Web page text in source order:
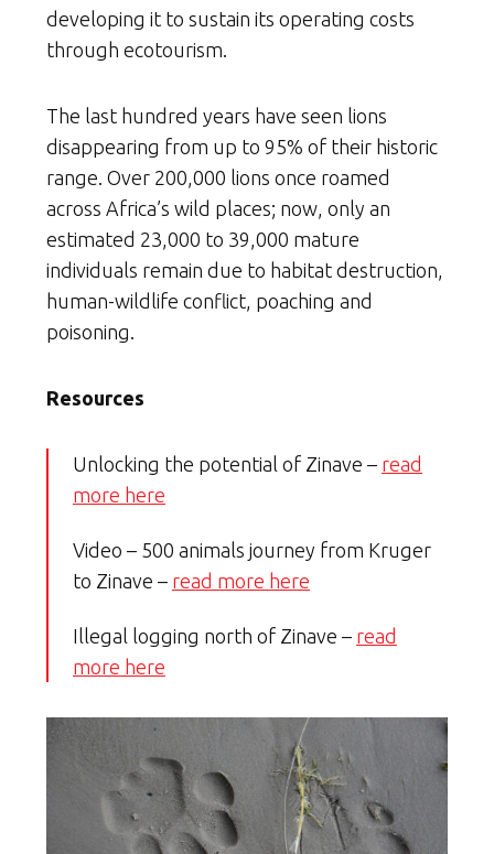
developing it to sustain its operating costs
through ecotourism.
The last hundred years have seen lions
disappearing from up to 95% of their historic
range. Over 200,000 lions once roamed
across Africa’s wild places; now, only an
estimated 23,000 to 39,000 mature
individuals remain due to habitat destruction,
human-wildlife conflict, poaching and
poisoning.
Resources
Unlocking the potential of Zinave – read
more here
Video – 500 animals journey from Kruger
to Zinave – read more here
Illegal logging north of Zinave – read
more here